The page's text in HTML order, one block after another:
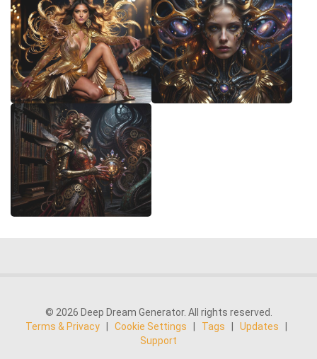
© 2026 Deep Dream Generator. All rights reserved.
Terms & Privacy
Cookie Settings Tags Updates
Support